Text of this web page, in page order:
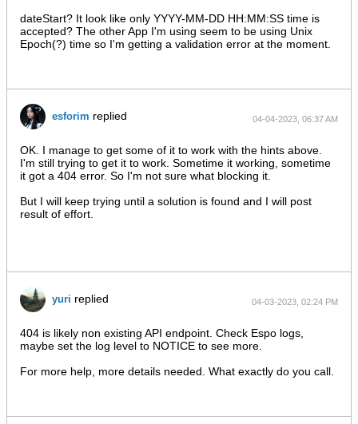
dateStart? It look like only YYYY-MM-DD HH:MM:SS time is
accepted? The other App I'm using seem to be using Unix
Epoch(?) time so I'm getting a validation error at the moment.
esforim replied 04-04-2023, 06:37 AM
OK. I manage to get some of it to work with the hints above.
I'm still trying to get it to work. Sometime it working, sometime
it got a 404 error. So I'm not sure what blocking it.
But I will keep trying until a solution is found and I will post
result of effort.
yuri replied 04-03-2023, 02:24 PM
404 is likely non existing API endpoint. Check Espo logs,
maybe set the log level to NOTICE to see more.
For more help, more details needed. What exactly do you call.